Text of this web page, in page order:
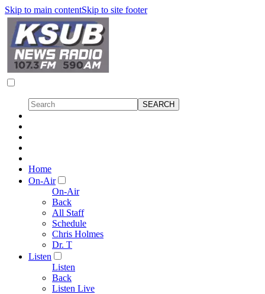
Skip to main contentSkip to site footer
Home
On-Air
On-Air
Back
All Staff
Schedule
Chris Holmes
Dr. T
Listen
Listen
Back
Listen Live